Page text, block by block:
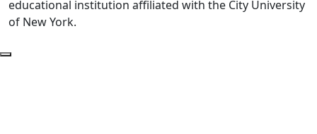
educational institution affiliated with the City University
of New York.